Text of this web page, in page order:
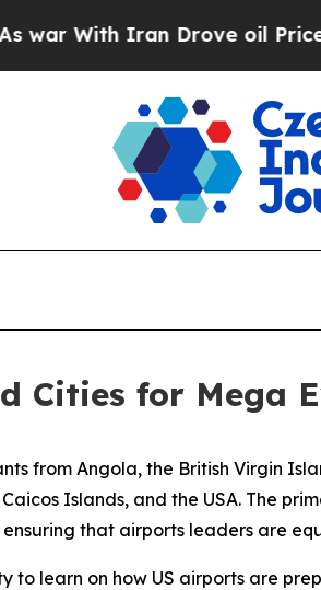
With Iran Drove oil Prices
Cities for Mega
from Angola, the British Virgin
Islands, and the USA. The
that airports leaders are
to learn on how US airports are